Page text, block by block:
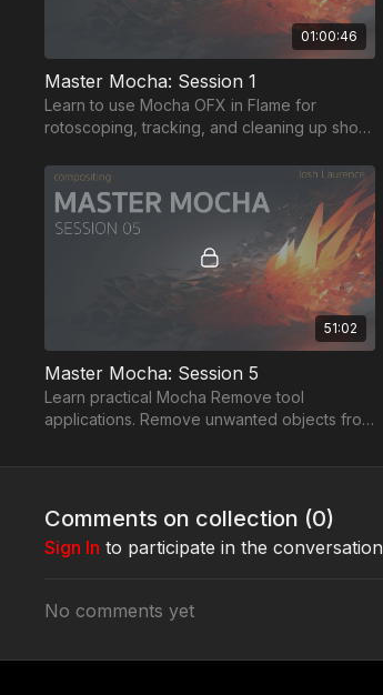
01:00:46
Master Mocha: Session 1
Learn to use Mocha OFX in Flame for
rotoscoping, tracking, and cleaning up shots.
for Flame.
51:02
Master Mocha: Session 5
Learn practical Mocha Remove tool
applications. Remove unwanted objects from
for Flame.
Comments on collection (0)
Sign In to participate in the conversation
No comments yet